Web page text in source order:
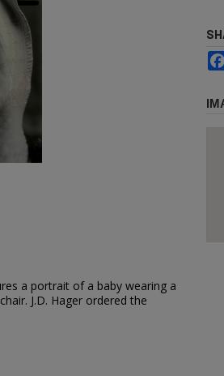
a portrait of a baby wearing a
J.D. Hager ordered the